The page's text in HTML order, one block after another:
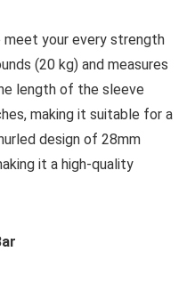
meet your every strength
(20 kg) and measures
length of the sleeve
making it suitable for a
design of 28mm
it a high-quality